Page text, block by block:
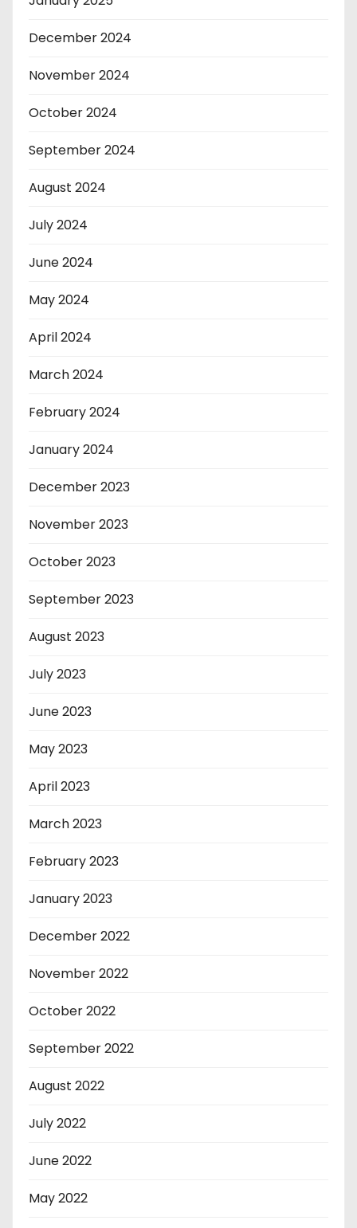
December 2024
November 2024
October 2024
September 2024
August 2024
July 2024
June 2024
May 2024
April 2024
March 2024
February 2024
January 2024
December 2023
November 2023
October 2023
September 2023
August 2023
July 2023
June 2023
May 2023
April 2023
March 2023
February 2023
January 2023
December 2022
November 2022
October 2022
September 2022
August 2022
July 2022
June 2022
May 2022